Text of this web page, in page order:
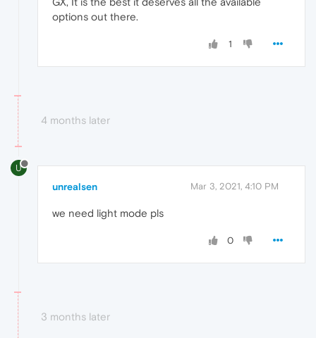
options out there.
1
4 months later
U
unrealsen Mar 3, 2021, 4:10 PM
we need light mode pls
0
3 months later